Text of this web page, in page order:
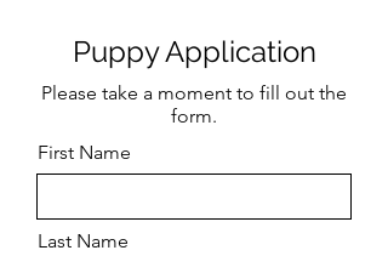
Puppy Application
Please take a moment to fill out the
form.
First Name
Last Name